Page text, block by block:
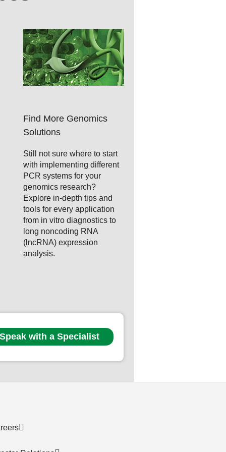
Find More Genomics
Solutions
Still not sure where to start
with implementing different
PCR systems for your
genomics research?
Explore in-depth tips and
tools for every application
from in vitro diagnostics to
long noncoding RNA
(lncRNA) expression
analysis.
Speak with a Specialist